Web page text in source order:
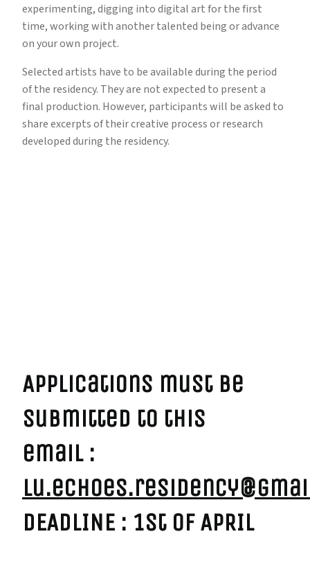
experimenting, digging into digital art for the first
time, working with another talented being or advance
on your own project.
Selected artists have to be available during the period
of the residency. They are not expected to present a
final production. However, participants will be asked to
share excerpts of their creative process or research
developed during the residency.
->
Applications must be
submitted to this
email :
DEADLINE : 1st of APRIL